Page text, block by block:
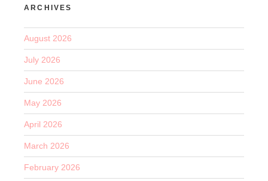
ARCHIVES
August 2026
July 2026
June 2026
May 2026
April 2026
March 2026
February 2026